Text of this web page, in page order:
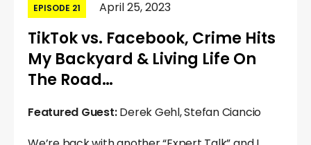
EPISODE 21 April 25, 2023
TikTok vs. Facebook, Crime Hits
My Backyard & Living Life On
The Road…
Featured Guest:Derek Gehl, Stefan Ciancio